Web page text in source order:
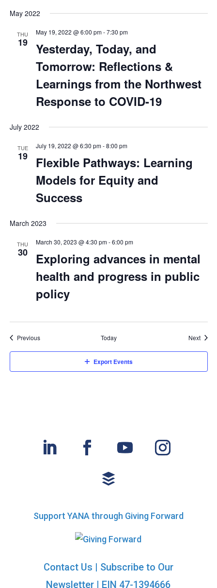
May 2022
THU
19
May 19, 2022 @ 6:00 pm-7:30 pm
Yesterday, Today, and
Tomorrow: Reflections &
Learnings from the Northwest
Response to COVID-19
July 2022
TUE
19
July 19, 2022 @ 6:30 pm-8:00 pm
Flexible Pathways: Learning
Models for Equity and
Success
March 2023
THU
30
March 30, 2023 @ 4:30 pm-6:00 pm
Exploring advances in mental
health and progress in public
policy
PreviousEvents Today Next
Export Events
Support YANA through Giving Forward
Contact Us | Subscribe to Our
Newsletter | EIN 47-1394666